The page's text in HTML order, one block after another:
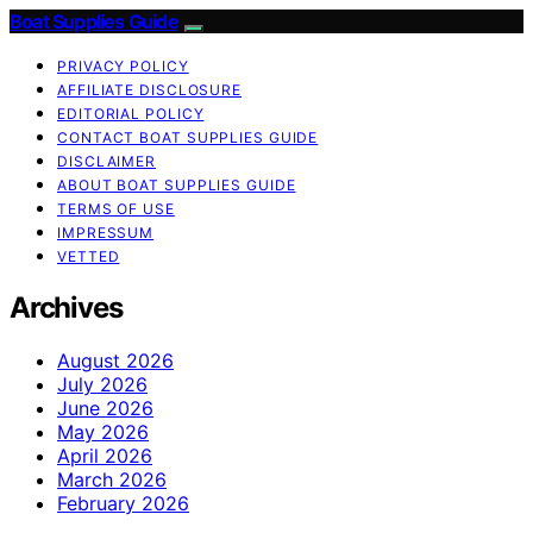
Boat Supplies Guide
PRIVACY POLICY
AFFILIATE DISCLOSURE
EDITORIAL POLICY
CONTACT BOAT SUPPLIES GUIDE
DISCLAIMER
ABOUT BOAT SUPPLIES GUIDE
TERMS OF USE
IMPRESSUM
VETTED
Archives
August 2026
July 2026
June 2026
May 2026
April 2026
March 2026
February 2026